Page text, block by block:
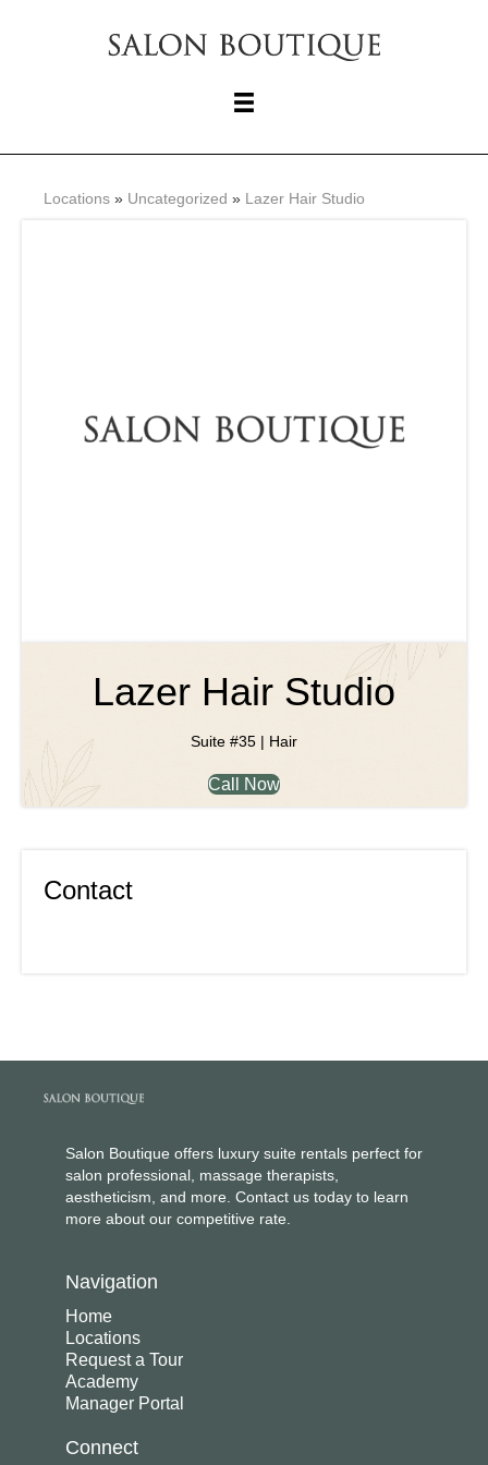
Locations » Uncategorized » Lazer Hair Studio
Lazer Hair Studio
Suite #35 | Hair
Call Now
Contact
Salon Boutique offers luxury suite rentals perfect for
salon professional, massage therapists,
aestheticism, and more. Contact us today to learn
more about our competitive rate.
Navigation
Home
Locations
Request a Tour
Academy
Manager Portal
Connect